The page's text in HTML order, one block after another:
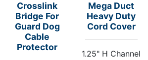
Crosslink
Bridge For
Guard Dog
Cable
Protector
Mega Duct
Heavy Duty
Cord Cover
1.25" H Channel